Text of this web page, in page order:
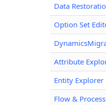
Data
Option Set
Attribute
Entity Explorer
Flow &